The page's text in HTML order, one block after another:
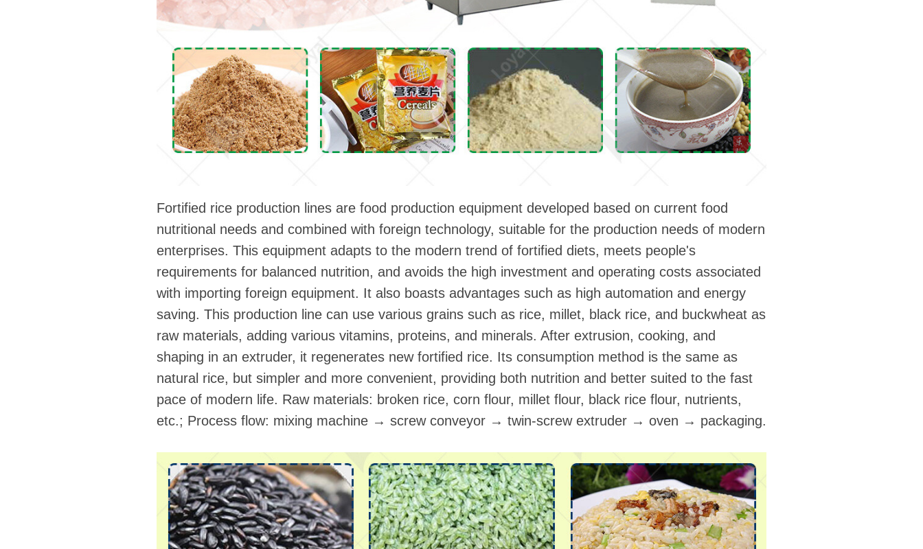
Fortified rice production lines are food production equipment developed based on current food
nutritional needs and combined with foreign technology, suitable for the production needs of modern
enterprises. This equipment adapts to the modern trend of fortified diets, meets people's
requirements for balanced nutrition, and avoids the high investment and operating costs associated
with importing foreign equipment. It also boasts advantages such as high automation and energy
saving. This production line can use various grains such as rice, millet, black rice, and buckwheat as
raw materials, adding various vitamins, proteins, and minerals. After extrusion, cooking, and
shaping in an extruder, it regenerates new fortified rice. Its consumption method is the same as
natural rice, but simpler and more convenient, providing both nutrition and better suited to the fast
pace of modern life. Raw materials: broken rice, corn flour, millet flour, black rice flour, nutrients,
etc.; Process flow: mixing machine → screw conveyor → twin-screw extruder → oven → packaging.